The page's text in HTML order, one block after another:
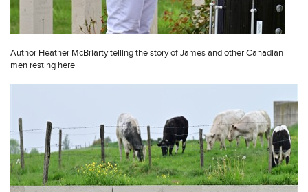
Author Heather McBriarty telling the story of James and other Canadian
men resting here